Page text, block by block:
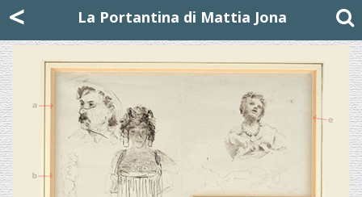
< La Portantina di Mattia Jona